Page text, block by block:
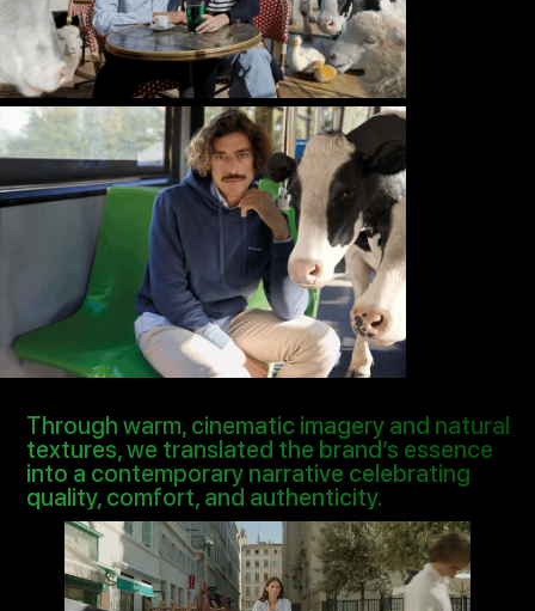
Through warm, cinematic imagery and natural
textures, we translated the brand’s essence
into a contemporary narrative celebrating
quality, comfort, and authenticity.